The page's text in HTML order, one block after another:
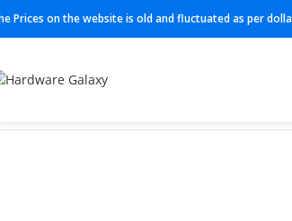
Prices on the website is old and fluctuated as per